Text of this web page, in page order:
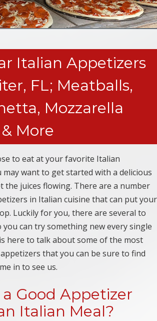
Italian Appetizers
FL; Meatballs,
Mozzarella
More
to eat at your favorite Italian
want to get started with a delicious
the juices flowing. There are a number
in Italian cuisine that can put your
Luckily for you, there are several to
you can try something new every single
is here to talk about some of the most
that you can be sure to find
in to see us.
Good Appetizer
Italian Meal?